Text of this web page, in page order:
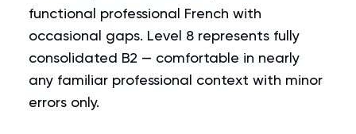
functional professional French with
occasional gaps. Level 8 represents fully
consolidated B2 — comfortable in nearly
any familiar professional context with minor
errors only.